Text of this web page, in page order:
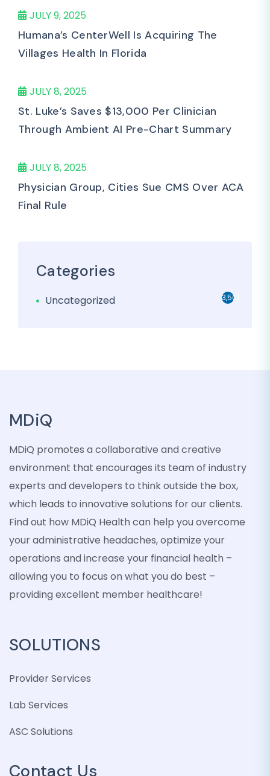
JULY 9, 2025
Humana’s CenterWell Is Acquiring The
Villages Health In Florida
JULY 8, 2025
St. Luke’s Saves $13,000 Per Clinician
Through Ambient AI Pre-Chart Summary
JULY 8, 2025
Physician Group, Cities Sue CMS Over ACA
Final Rule
Categories
Uncategorized 3,501
MDiQ
MDiQ promotes a collaborative and creative
environment that encourages its team of industry
experts and developers to think outside the box,
which leads to innovative solutions for our clients.
Find out how MDiQ Health can help you overcome
your administrative headaches, optimize your
operations and increase your financial health –
allowing you to focus on what you do best –
providing excellent member healthcare!
SOLUTIONS
Provider Services
Lab Services
ASC Solutions
Contact Us